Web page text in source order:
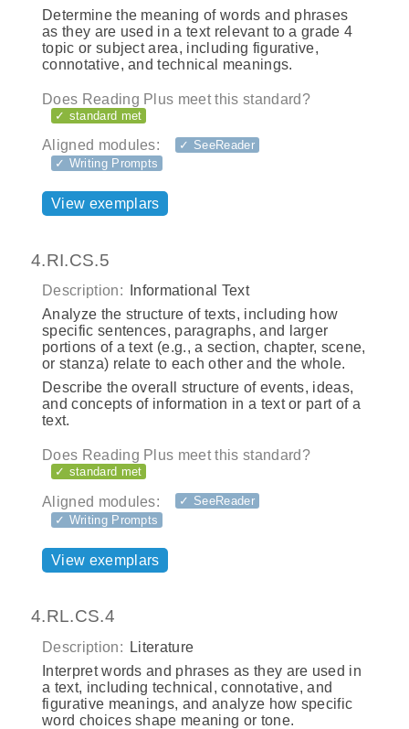
Determine the meaning of words and phrases
as they are used in a text relevant to a grade 4
topic or subject area, including figurative,
connotative, and technical meanings.
Does Reading Plus meet this standard?
✓ standard met
Aligned modules:
✓ SeeReader
✓ Writing Prompts
View exemplars
4.RI.CS.5
Description:
Informational Text
Analyze the structure of texts, including how
specific sentences, paragraphs, and larger
portions of a text (e.g., a section, chapter, scene,
or stanza) relate to each other and the whole.
Describe the overall structure of events, ideas,
and concepts of information in a text or part of a
text.
Does Reading Plus meet this standard?
✓ standard met
Aligned modules:
✓ SeeReader
✓ Writing Prompts
View exemplars
4.RL.CS.4
Description:
Literature
Interpret words and phrases as they are used in
a text, including technical, connotative, and
figurative meanings, and analyze how specific
word choices shape meaning or tone.